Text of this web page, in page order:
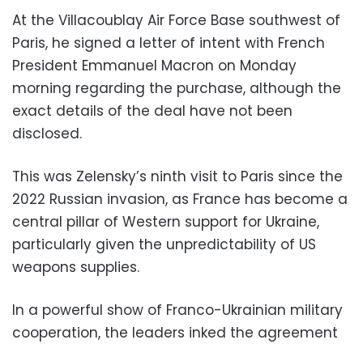
At the Villacoublay Air Force Base southwest of
Paris, he signed a letter of intent with French
President Emmanuel Macron on Monday
morning regarding the purchase, although the
exact details of the deal have not been
disclosed.
This was Zelensky’s ninth visit to Paris since the
2022 Russian invasion, as France has become a
central pillar of Western support for Ukraine,
particularly given the unpredictability of US
weapons supplies.
In a powerful show of Franco-Ukrainian military
cooperation, the leaders inked the agreement